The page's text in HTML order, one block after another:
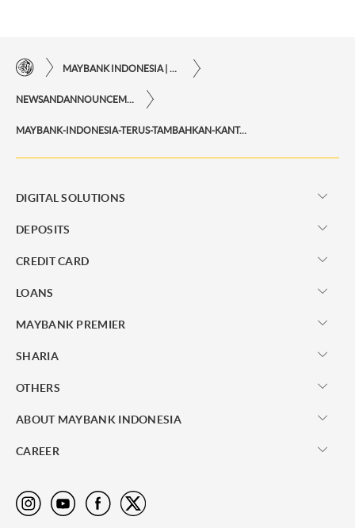
MAYBANK-INDONESIA-TERUS-TAMBAHKAN-KANTOR-CABANG-SYARIAH-SELAMA-2021
DIGITAL SOLUTIONS
DEPOSITS
CREDIT CARD
LOANS
MAYBANK PREMIER
SHARIA
OTHERS
ABOUT MAYBANK INDONESIA
CAREER